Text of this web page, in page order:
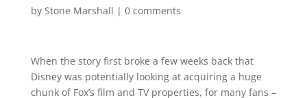
by Stone Marshall | 0 comments
When the story first broke a few weeks back that
Disney was potentially looking at acquiring a huge
chunk of Fox’s film and TV properties, for many fans –